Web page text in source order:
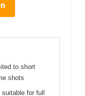
to short
shots
suitable for full